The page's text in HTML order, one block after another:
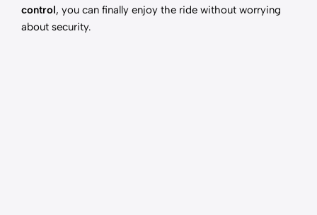
control, you can finally enjoy the ride without worrying
about security.